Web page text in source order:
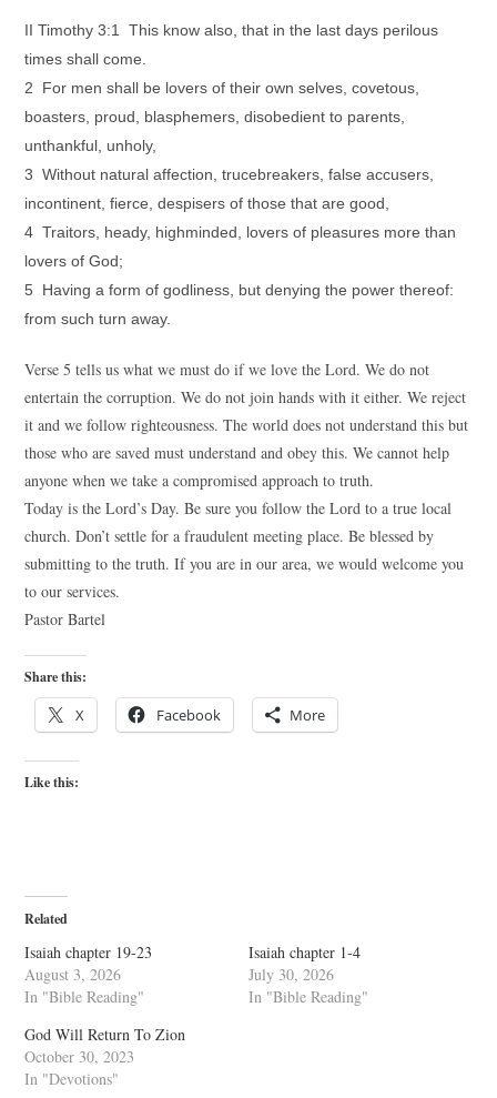
II Timothy 3:1 This know also, that in the last days perilous
times shall come.
2 For men shall be lovers of their own selves, covetous,
boasters, proud, blasphemers, disobedient to parents,
unthankful, unholy,
3 Without natural affection, trucebreakers, false accusers,
incontinent, fierce, despisers of those that are good,
4 Traitors, heady, highminded, lovers of pleasures more than
lovers of God;
5 Having a form of godliness, but denying the power thereof:
from such turn away.
Verse 5 tells us what we must do if we love the Lord. We do not
entertain the corruption. We do not join hands with it either. We reject
it and we follow righteousness. The world does not understand this but
those who are saved must understand and obey this. We cannot help
anyone when we take a compromised approach to truth.
Today is the Lord’s Day. Be sure you follow the Lord to a true local
church. Don’t settle for a fraudulent meeting place. Be blessed by
submitting to the truth. If you are in our area, we would welcome you
to our services.
Pastor Bartel
Share this:
X Facebook More
Like this:
Related
Isaiah chapter 19-23
August 3, 2026
In "Bible Reading"
Isaiah chapter 1-4
July 30, 2026
In "Bible Reading"
God Will Return To Zion
October 30, 2023
In "Devotions"